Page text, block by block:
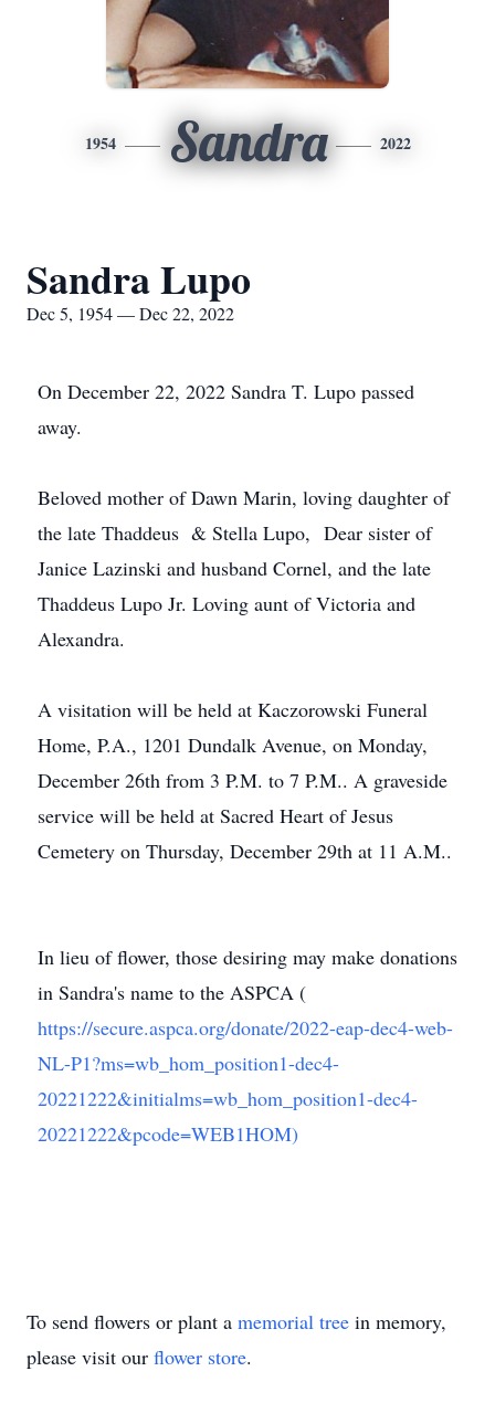
1954 Sandra 2022
Sandra Lupo
Dec 5, 1954 — Dec 22, 2022
On December 22, 2022 Sandra T. Lupo passed
away.
Beloved mother of Dawn Marin, loving daughter of
the late Thaddeus & Stella Lupo, Dear sister of
Janice Lazinski and husband Cornel, and the late
Thaddeus Lupo Jr. Loving aunt of Victoria and
Alexandra.
A visitation will be held at Kaczorowski Funeral
Home, P.A., 1201 Dundalk Avenue, on Monday,
December 26th from 3 P.M. to 7 P.M.. A graveside
service will be held at Sacred Heart of Jesus
Cemetery on Thursday, December 29th at 11 A.M..
In lieu of flower, those desiring may make donations
in Sandra's name to the ASPCA (
https://secure.aspca.org/donate/2022-eap-dec4-web-
NL-P1?ms=wb_hom_position1-dec4-
20221222&initialms=wb_hom_position1-dec4-
20221222&pcode=WEB1HOM)
To send flowers or plant a memorial tree in memory,
please visit our flower store.